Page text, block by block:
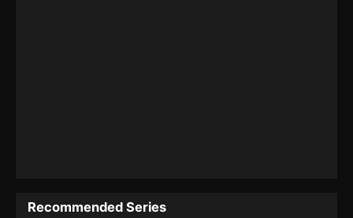
Recommended Series